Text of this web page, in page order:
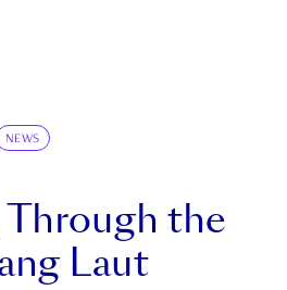
NEWS
Through the
Laut